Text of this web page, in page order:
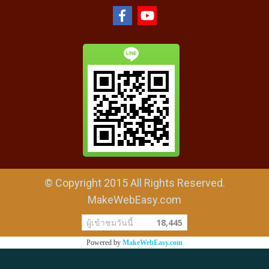
© Copyright 2015 All Rights Reserved.
MakeWebEasy.com
ผู้เข้าชมวันนี้ 18,445
Powered by MakeWebEasy.com